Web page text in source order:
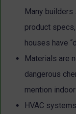
Many builders
product
houses have
Materials are
dangerous
mention
HVAC